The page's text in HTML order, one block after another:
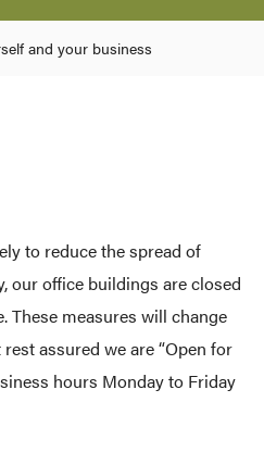
and your business
to reduce the spread of
our office buildings are closed
measures will change
assured we are “Open for
hours Monday to Friday